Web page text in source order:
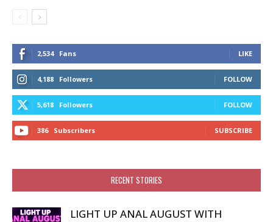
2,534 Fans LIKE
4,188 Followers FOLLOW
5,618 Followers FOLLOW
386 Subscribers SUBSCRIBE
RECENT STORIES
LIGHT UP ANAL AUGUST WITH